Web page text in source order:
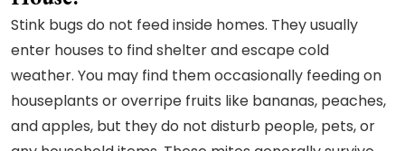
Stink bugs do not feed inside homes. They usually
enter houses to find shelter and escape cold
weather. You may find them occasionally feeding on
houseplants or overripe fruits like bananas, peaches,
and apples, but they do not disturb people, pets, or